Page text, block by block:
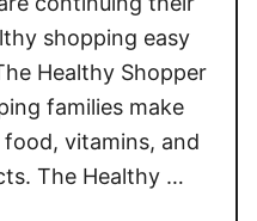
shopping easy
Healthy Shopper
families make
vitamins, and
The Healthy …